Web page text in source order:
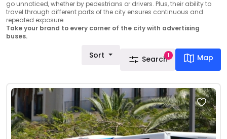
go unnoticed, whether by pedestrians or drivers. Plus, their ability to
travel through different parts of the city ensures continuous and
repeated exposure.
Take your brand to every corner of the city with advertising
buses.
Sort Search1 Map